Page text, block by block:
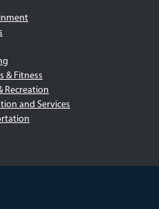
& Fitness
Recreation
and Services